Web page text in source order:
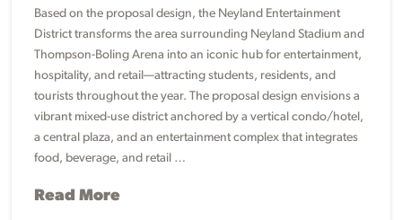
Based on the proposal design, the Neyland Entertainment
District transforms the area surrounding Neyland Stadium and
Thompson-Boling Arena into an iconic hub for entertainment,
hospitality, and retail—attracting students, residents, and
tourists throughout the year. The proposal design envisions a
vibrant mixed-use district anchored by a vertical condo/hotel,
a central plaza, and an entertainment complex that integrates
food, beverage, and retail …
Read More